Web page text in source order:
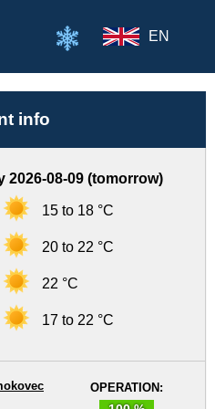
EN
info
2026-08-09 (tomorrow)
15 to 18 °C
20 to 22 °C
22 °C
17 to 22 °C
OPERATION: